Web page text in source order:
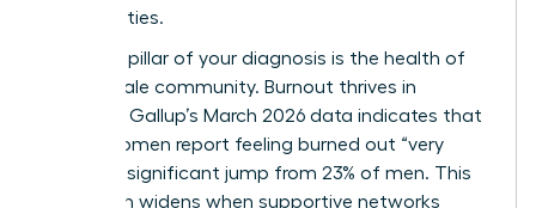
and priorities.
The third pillar of your diagnosis is the health of
your female community. Burnout thrives in
isolation. Gallup’s March 2026 data indicates that
31% of women report feeling burned out “very
often,” a significant jump from 23% of men. This
gap often widens when supportive networks